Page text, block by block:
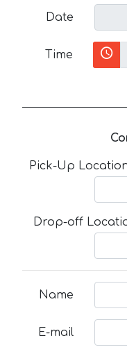
Date
Time
Pick-Up
Drop-off
Name
E-mail